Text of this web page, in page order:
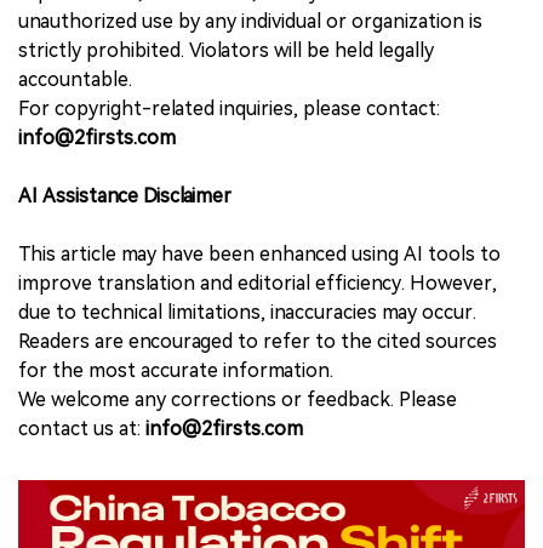
unauthorized use by any individual or organization is
strictly prohibited. Violators will be held legally
accountable.
For copyright-related inquiries, please contact:
info@2firsts.com
AI Assistance Disclaimer
This article may have been enhanced using AI tools to
improve translation and editorial efficiency. However,
due to technical limitations, inaccuracies may occur.
Readers are encouraged to refer to the cited sources
for the most accurate information.
We welcome any corrections or feedback. Please
contact us at: info@2firsts.com